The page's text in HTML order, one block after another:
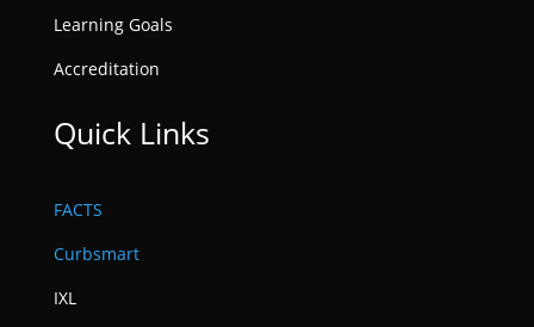
Learning Goals
Accreditation
Quick Links
FACTS
Curbsmart
IXL